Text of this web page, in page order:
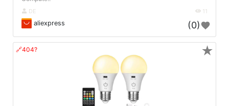
DE 11
aliexpress (0)
🔗404? ★